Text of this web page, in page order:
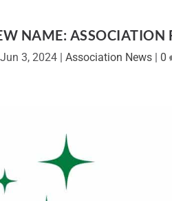
NAME: ASSOCIATION
Jun 3, 2024| Association News| 0